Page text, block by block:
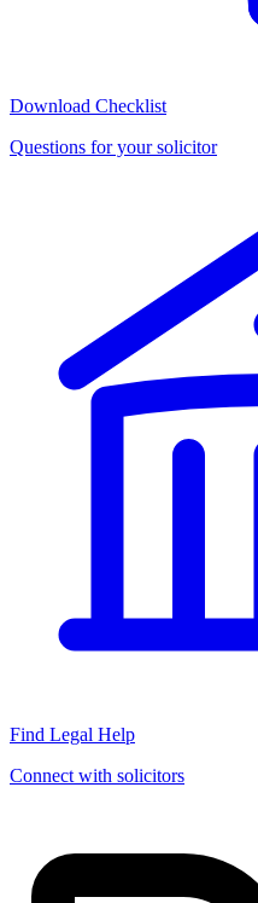
Download Checklist
Questions for your solicitor
Find Legal Help
Connect with solicitors